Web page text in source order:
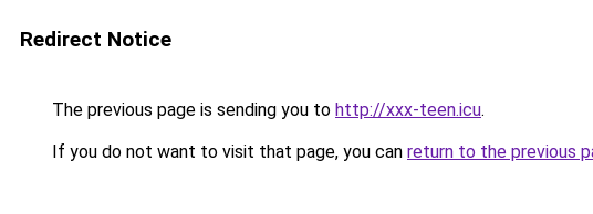
Redirect Notice
The previous page is sending you to http://xxx-teen.icu.
If you do not want to visit that page, you can return to the previous